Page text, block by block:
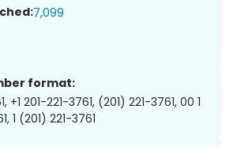
7,099
format:
+1 201-221-3761, (201) 221-3761, 00 1
1 (201) 221-3761